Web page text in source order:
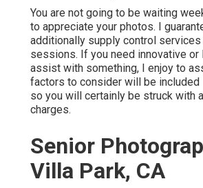
You are not going to be waiting
to appreciate your photos. I
additionally supply control services
sessions. If you need innovative or
assist with something, I enjoy to
factors to consider will be included
so you will certainly be struck with
charges.
Senior
Villa Park, CA